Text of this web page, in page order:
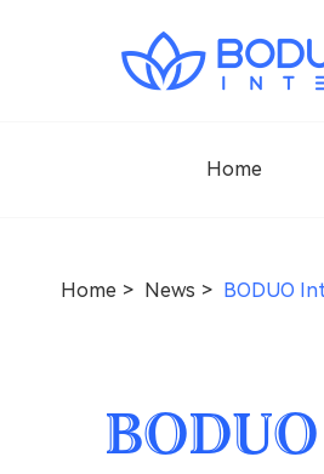
Home
Home News BODUO